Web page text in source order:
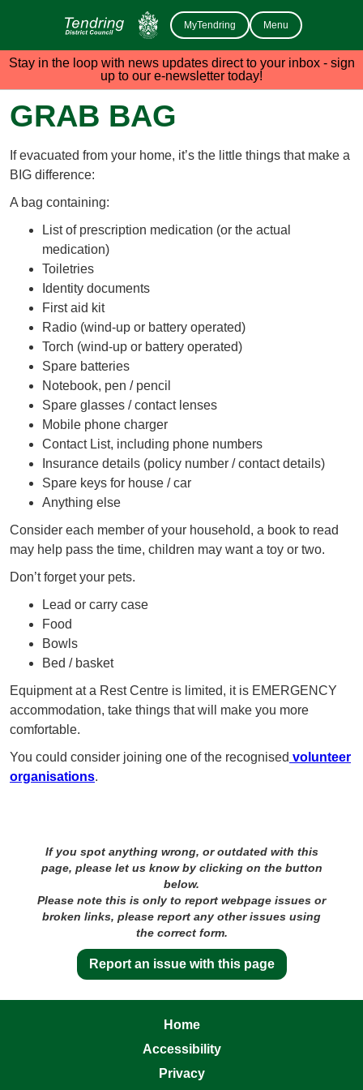
MyTendring Menu
Stay in the loop with news updates direct to your inbox - sign
up to our e-newsletter today!
GRAB BAG
If evacuated from your home, it’s the little things that make a
BIG difference:
A bag containing:
List of prescription medication (or the actual
medication)
Toiletries
Identity documents
First aid kit
Radio (wind-up or battery operated)
Torch (wind-up or battery operated)
Spare batteries
Notebook, pen / pencil
Spare glasses / contact lenses
Mobile phone charger
Contact List, including phone numbers
Insurance details (policy number / contact details)
Spare keys for house / car
Anything else
Consider each member of your household, a book to read
may help pass the time, children may want a toy or two.
Don’t forget your pets.
Lead or carry case
Food
Bowls
Bed / basket
Equipment at a Rest Centre is limited, it is EMERGENCY
accommodation, take things that will make you more
comfortable.
You could consider joining one of the recognised volunteer
organisations.
If you spot anything wrong, or outdated with this
page, please let us know by clicking on the button
below.
Please note this is only to report webpage issues or
broken links, please report any other issues using
the correct form.
Report an issue with this page
Home
Accessibility
Privacy